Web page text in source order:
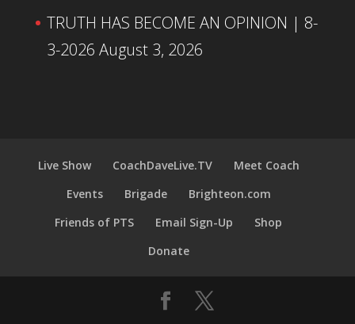
TRUTH HAS BECOME AN OPINION | 8-
3-2026 August 3, 2026
Live Show CoachDaveLive.TV
Meet Coach
Events
Brigade
Brighteon.com
Friends of PTS
Email Sign-Up
Shop
Donate